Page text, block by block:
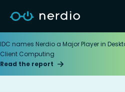
IDC names Nerdio a Major Player in
Client Computing
Read the report